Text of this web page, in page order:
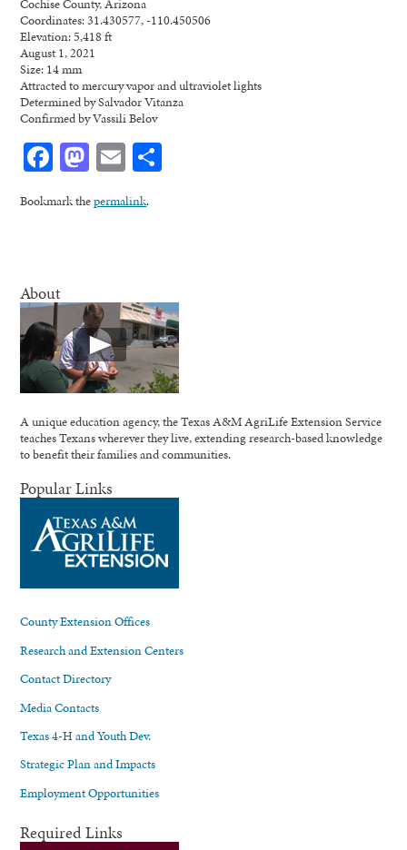
Cochise County, Arizona
Coordinates: 31.430577, -110.450506
Elevation: 5,418 ft
August 1, 2021
Size: 14 mm
Attracted to mercury vapor and ultraviolet lights
Determined by Salvador Vitanza
Confirmed by Vassili Belov
Facebook
Mastodon
Email
Bookmark thepermalink.
About
A unique education agency, the Texas A&M AgriLife Extension Service
teaches Texans wherever they live, extending research-based knowledge
to benefit their families and communities.
Popular Links
County Extension Offices
Research and Extension Centers
Contact Directory
Media Contacts
Texas 4-H and Youth Dev.
Strategic Plan and Impacts
Employment Opportunities
Required Links